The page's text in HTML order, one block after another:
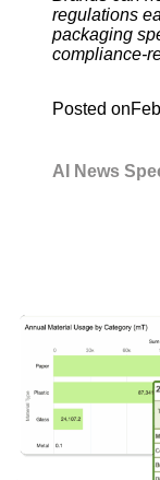
regulations
packaging
compliance-
Posted on
AI News